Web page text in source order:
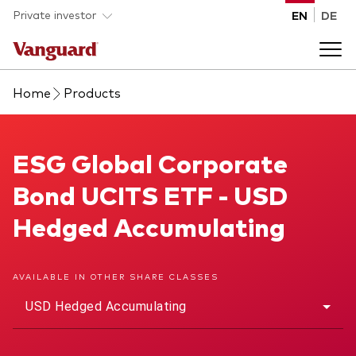
Skip to main content
Private investor EN DE
Products
Product type
ETFs
Insights
How to buy
Back to main menu
Home Products
ESG Global Corporate Bond UCITS ETF
ESG Global Corporate
Bond UCITS ETF - USD
Hedged Accumulating
AVAILABLE IN OTHER SHARE CLASSES
USD Hedged Accumulating